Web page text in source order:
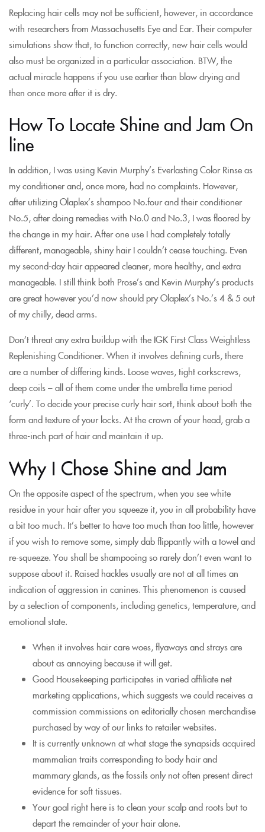
Replacing hair cells may not be sufficient, however, in accordance
with researchers from Massachusetts Eye and Ear. Their computer
simulations show that, to function correctly, new hair cells would
also must be organized in a particular association. BTW, the
actual miracle happens if you use earlier than blow drying and
then once more after it is dry.
How To Locate Shine and Jam On
line
In addition, I was using Kevin Murphy’s Everlasting Color Rinse as
my conditioner and, once more, had no complaints. However,
after utilizing Olaplex’s shampoo No.four and their conditioner
No.5, after doing remedies with No.0 and No.3, I was floored by
the change in my hair. After one use I had completely totally
different, manageable, shiny hair I couldn’t cease touching. Even
my second-day hair appeared cleaner, more healthy, and extra
manageable. I still think both Prose’s and Kevin Murphy’s products
are great however you’d now should pry Olaplex’s No.’s 4 & 5 out
of my chilly, dead arms.
Don’t threat any extra buildup with the IGK First Class Weightless
Replenishing Conditioner. When it involves defining curls, there
are a number of differing kinds. Loose waves, tight corkscrews,
deep coils – all of them come under the umbrella time period
‘curly’. To decide your precise curly hair sort, think about both the
form and texture of your locks. At the crown of your head, grab a
three-inch part of hair and maintain it up.
Why I Chose Shine and Jam
On the opposite aspect of the spectrum, when you see white
residue in your hair after you squeeze it, you in all probability have
a bit too much. It’s better to have too much than too little, however
if you wish to remove some, simply dab flippantly with a towel and
re-squeeze. You shall be shampooing so rarely don’t even want to
suppose about it. Raised hackles usually are not at all times an
indication of aggression in canines. This phenomenon is caused
by a selection of components, including genetics, temperature, and
emotional state.
When it involves hair care woes, flyaways and strays are
about as annoying because it will get.
Good Housekeeping participates in varied affiliate net
marketing applications, which suggests we could receives a
commission commissions on editorially chosen merchandise
purchased by way of our links to retailer websites.
It is currently unknown at what stage the synapsids acquired
mammalian traits corresponding to body hair and
mammary glands, as the fossils only not often present direct
evidence for soft tissues.
Your goal right here is to clean your scalp and roots but to
depart the remainder of your hair alone.